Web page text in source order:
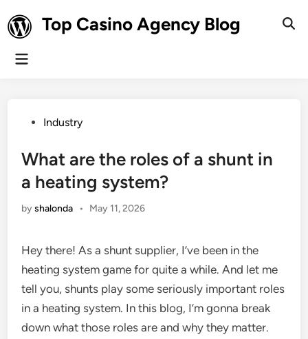
to
content
Top Casino Agency Blog
Main
PostedIndustry
What are the roles of a shunt in
a heating system?
byshalonda • May 11, 2026
Hey there! As a shunt supplier, I’ve been in the
heating system game for quite a while. And let me
tell you, shunts play some seriously important roles
in a heating system. In this blog, I’m gonna break
down what those roles are and why they matter.